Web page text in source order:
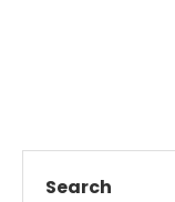
Search